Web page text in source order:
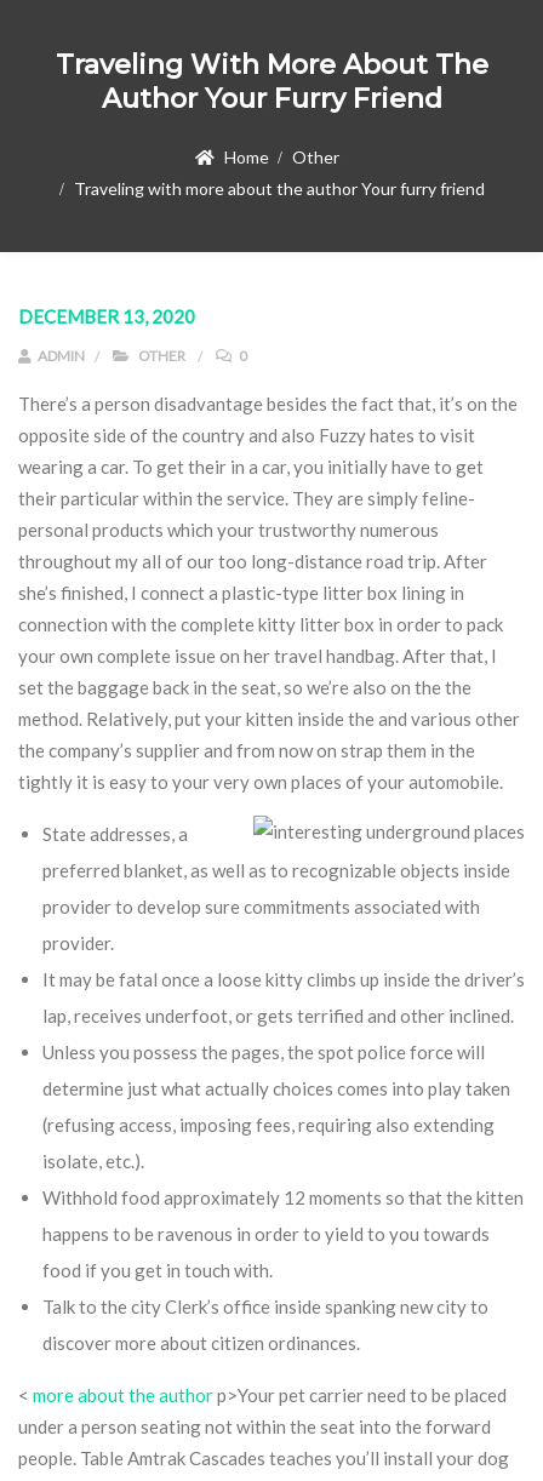
Traveling With More About The
Author Your Furry Friend
Home
Other
Traveling with more about the author Your furry friend
DECEMBER 13, 2020
ADMIN OTHER 0
There’s a person disadvantage besides the fact that, it’s on the
opposite side of the country and also Fuzzy hates to visit
wearing a car. To get their in a car, you initially have to get
their particular within the service. They are simply feline-
personal products which your trustworthy numerous
throughout my all of our too long-distance road trip.After
she’s finished, I connect a plastic-type litter box lining in
connection with the complete kitty litter box in order to pack
your own complete issue on her travel handbag. After that, I
set the baggage back in the seat, so we’re also on the the
method. Relatively, put your kitten inside the and various other
the company’s supplier and from now on strap them in the
tightly it is easy to your very own places of your automobile.
State addresses, a
preferred blanket, as well as to recognizable objects inside
provider to develop sure commitments associated with
provider.
It may be fatal once a loose kitty climbs up inside the driver’s
lap, receives underfoot, or gets terrified and other inclined.
Unless you possess the pages, the spot police force will
determine just what actually choices comes into play taken
(refusing access, imposing fees, requiring also extending
isolate, etc.).
Withhold food approximately 12 moments so that the kitten
happens to be ravenous in order to yield to you towards
food if you get in touch with.
Talk to the city Clerk’s office inside spanking new city to
discover more about citizen ordinances.
< more about the authorp>Your pet carrier need to be placed
under a person seating not within the seat into the forward
people. Table Amtrak Cascades teaches you’ll install your dog